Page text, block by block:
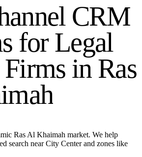
annel CRM
s for Legal
Firms in Ras
imah
Ras Al Khaimah market. We help
search near City Center and zones like